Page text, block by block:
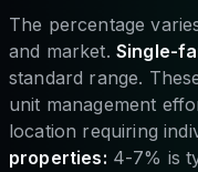
The percentage
and market. Single-
standard range.
unit management
location requiring
properties: 4-7% is